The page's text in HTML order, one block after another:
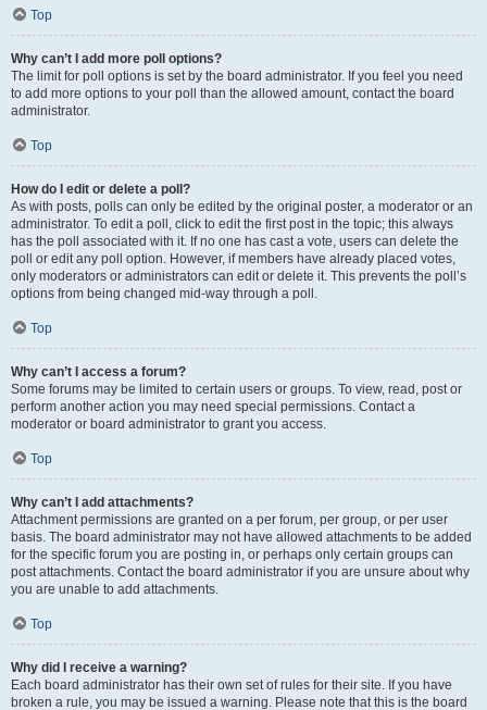
Top
Why can’t I add more poll options?
The limit for poll options is set by the board administrator. If you feel you need
to add more options to your poll than the allowed amount, contact the board
administrator.
Top
How do I edit or delete a poll?
As with posts, polls can only be edited by the original poster, a moderator or an
administrator. To edit a poll, click to edit the first post in the topic; this always
has the poll associated with it. If no one has cast a vote, users can delete the
poll or edit any poll option. However, if members have already placed votes,
only moderators or administrators can edit or delete it. This prevents the poll’s
options from being changed mid-way through a poll.
Top
Why can’t I access a forum?
Some forums may be limited to certain users or groups. To view, read, post or
perform another action you may need special permissions. Contact a
moderator or board administrator to grant you access.
Top
Why can’t I add attachments?
Attachment permissions are granted on a per forum, per group, or per user
basis. The board administrator may not have allowed attachments to be added
for the specific forum you are posting in, or perhaps only certain groups can
post attachments. Contact the board administrator if you are unsure about why
you are unable to add attachments.
Top
Why did I receive a warning?
Each board administrator has their own set of rules for their site. If you have
broken a rule, you may be issued a warning. Please note that this is the board